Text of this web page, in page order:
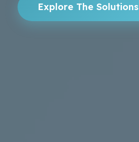
Explore The Solutions